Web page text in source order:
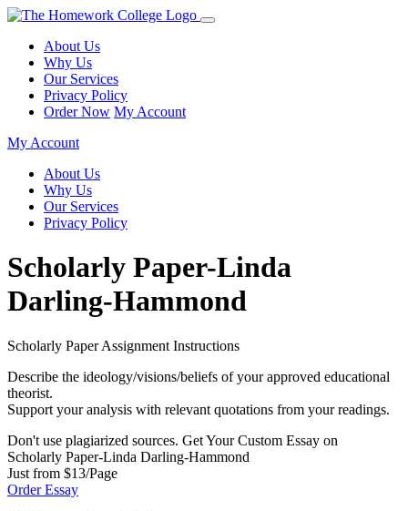
About Us
Why Us
Our Services
Privacy Policy
Order Now My Account
My Account
About Us
Why Us
Our Services
Privacy Policy
Scholarly Paper-Linda
Darling-Hammond
Scholarly Paper Assignment Instructions
Describe the ideology/visions/beliefs of your approved educational
theorist.
Support your analysis with relevant quotations from your readings.
Don't use plagiarized sources. Get Your Custom Essay on
Scholarly Paper-Linda Darling-Hammond
Just from $13/Page
Order Essay